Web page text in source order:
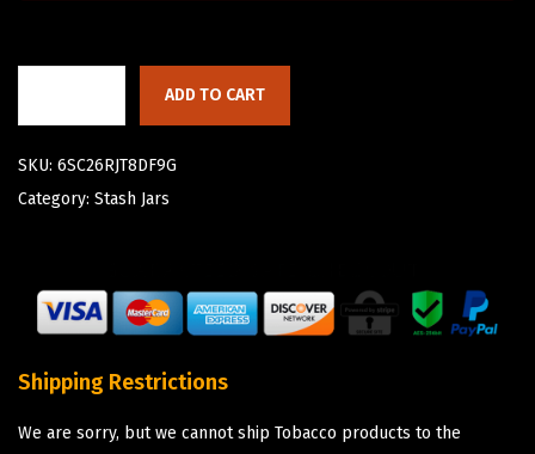
ADD TO CART
SKU: 6SC26RJT8DF9G
Category: Stash Jars
Shipping Restrictions
We are sorry, but we cannot ship Tobacco products to the